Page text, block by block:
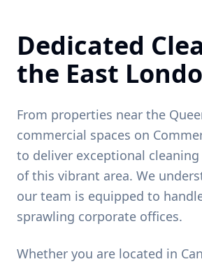
Dedicated
the East
From properties near the
commercial spaces on
to deliver exceptional
of this vibrant area. We
our team is equipped to
sprawling corporate offices.
Whether you are located in